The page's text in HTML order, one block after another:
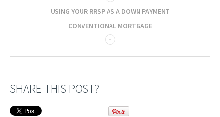
USING YOUR RRSP AS A DOWN PAYMENT
CONVENTIONAL MORTGAGE
SHARE THIS POST?